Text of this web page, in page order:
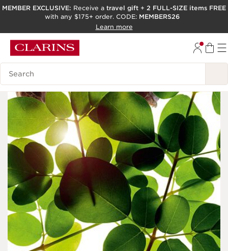
SKIP TO PAGE CONTENT
ACCESSIBILITY TOOL
MEMBER EXCLUSIVE: Receive a travel gift + 2 FULL-SIZE items FREE
with any $175+ order. CODE: MEMBERS26
Learn more
Search Legend